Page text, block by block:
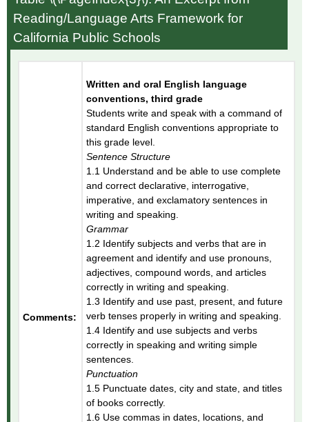
Reading/Language Arts Framework for
California Public Schools
Comments:
Written and oral English language
conventions, third grade
Students write and speak with a command of
standard English conventions appropriate to
this grade level.
Sentence Structure
1.1 Understand and be able to use complete
and correct declarative, interrogative,
imperative, and exclamatory sentences in
writing and speaking.
Grammar
1.2 Identify subjects and verbs that are in
agreement and identify and use pronouns,
adjectives, compound words, and articles
correctly in writing and speaking.
1.3 Identify and use past, present, and future
verb tenses properly in writing and speaking.
1.4 Identify and use subjects and verbs
correctly in speaking and writing simple
sentences.
Punctuation
1.5 Punctuate dates, city and state, and titles
of books correctly.
1.6 Use commas in dates, locations, and